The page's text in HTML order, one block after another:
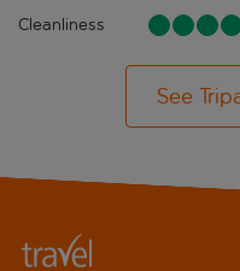
Cleanliness
See